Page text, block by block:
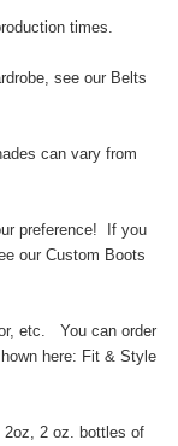
times.
see our Belts
can vary from
preference! If you
our Custom Boots
etc. You can order
here: Fit & Style
2oz, 2 oz. bottles of